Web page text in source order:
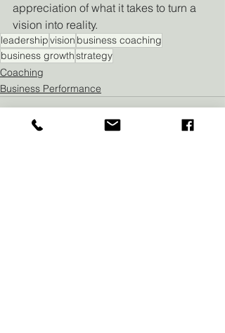
appreciation of what it takes to turn a
vision into reality.
leadershipvision business coaching
business growthstrategy
Coaching
Business Performance